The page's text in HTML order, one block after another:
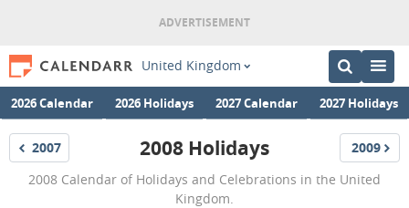
United Kingdom
2026 Calendar 2026 Holidays 2027 Calendar 2027 Holidays
Holidays
2007
2008
Holidays
2008 Holidays Holidays
2009
2008 Calendar of Holidays and Celebrations in the United
Kingdom.